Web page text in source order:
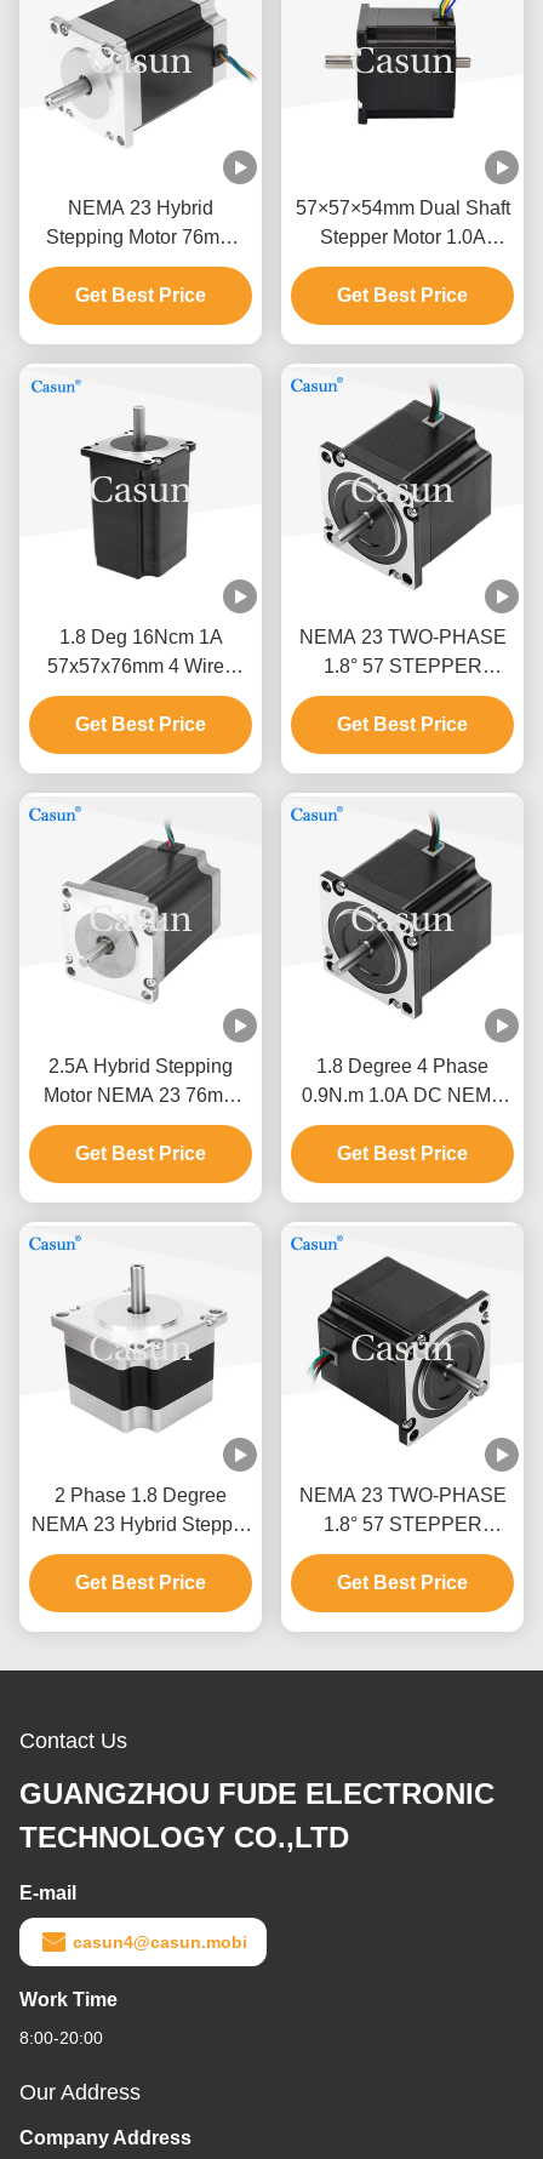
NEMA 23 Hybrid
Stepping Motor 76mm
Body 1.5N.M For CNC
Machine
Get Best Price
57×57×54mm Dual Shaft
Stepper Motor 1.0A
0.9N.m NEMA 23 With
Precision Instruments
Get Best Price
1.8 Deg 16Ncm 1A
57x57x76mm 4 Wires
Stepper Motor Nema 23
For Mechanical
Automation
Get Best Price
NEMA 23 TWO-PHASE
1.8° 57 STEPPER
MOTOR 54MM BODY
2.8A TEXTILE
MACHINERY
Get Best Price
2.5A Hybrid Stepping
Motor NEMA 23 76mm
Body 1.5N.M For CNC
Machine
Get Best Price
1.8 Degree 4 Phase
0.9N.m 1.0A DC NEMA
23 Hybrid Stepper Motor
For CNC Robot
Get Best Price
2 Phase 1.8 Degree
NEMA 23 Hybrid Stepper
Motor Stepper Motor Kit
CNC With CE
Get Best Price
NEMA 23 TWO-PHASE
1.8° 57 STEPPER
MOTOR 54MM BODY
1.0A PRINTING
MACHINE
Get Best Price
Contact Us
GUANGZHOU FUDE ELECTRONIC
TECHNOLOGY CO.,LTD
E-mail
casun4@casun.mobi
Work Time
8:00-20:00
Our Address
Company Address